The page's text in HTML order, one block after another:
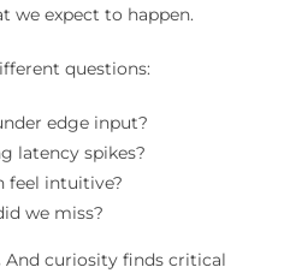
we expect to happen.
questions:
edge input?
latency spikes?
feel intuitive?
we miss?
And curiosity finds critical